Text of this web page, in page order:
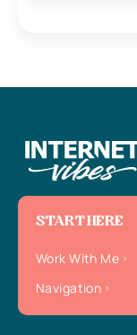
START HERE
Work With Me
Navigation